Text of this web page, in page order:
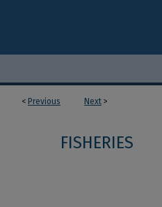
< Previous Next >
FISHERIES